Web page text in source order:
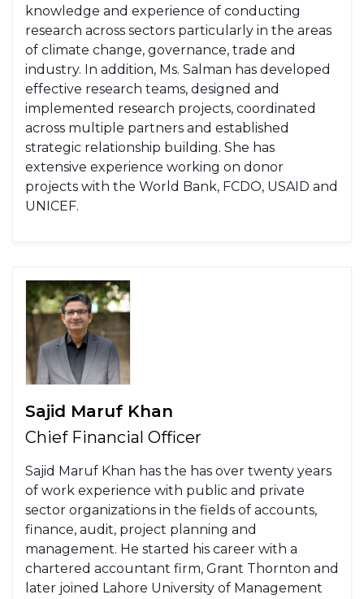
knowledge and experience of conducting
research across sectors particularly in the areas
of climate change, governance, trade and
industry. In addition, Ms. Salman has developed
effective research teams, designed and
implemented research projects, coordinated
across multiple partners and established
strategic relationship building. She has
extensive experience working on donor
projects with the World Bank, FCDO, USAID and
UNICEF.
Sajid Maruf Khan
Chief Financial Officer
Sajid Maruf Khan has the has over twenty years
of work experience with public and private
sector organizations in the fields of accounts,
finance, audit, project planning and
management. He started his career with a
chartered accountant firm, Grant Thornton and
later joined Lahore University of Management